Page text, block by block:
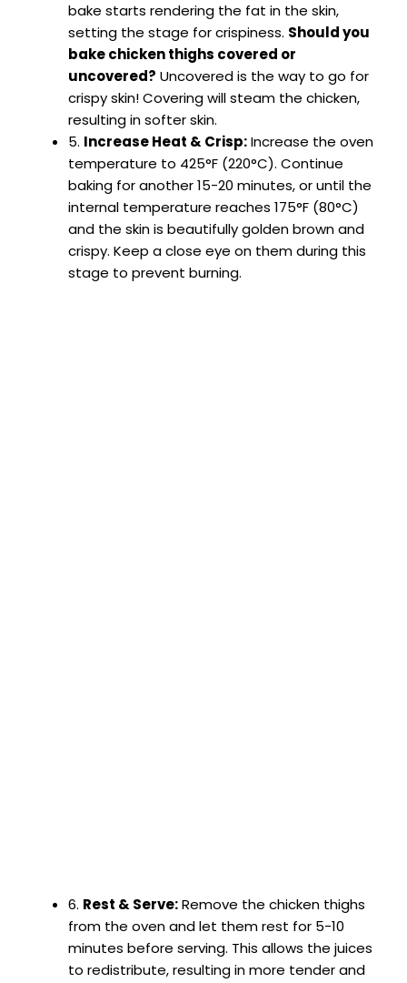
bake starts rendering the fat in the skin,
setting the stage for crispiness. Should you
bake chicken thighs covered or
uncovered? Uncovered is the way to go for
crispy skin! Covering will steam the chicken,
resulting in softer skin.
5. Increase Heat & Crisp:Increase the oven
temperature to 425°F (220°C). Continue
baking for another 15-20 minutes, or until the
internal temperature reaches 175°F (80°C)
and the skin is beautifully golden brown and
crispy. Keep a close eye on them during this
stage to prevent burning.
6. Rest & Serve:Remove the chicken thighs
from the oven and let them rest for 5-10
minutes before serving. This allows the juices
to redistribute, resulting in more tender and